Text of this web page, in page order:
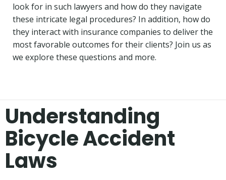
look for in such lawyers and how do they navigate
these intricate legal procedures? In addition, how do
they interact with insurance companies to deliver the
most favorable outcomes for their clients? Join us as
we explore these questions and more.
Understanding
Bicycle Accident
Laws